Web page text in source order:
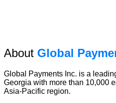
About Global
Global Payments Inc. is a
Georgia with more than 10,000
Asia-Pacific region.